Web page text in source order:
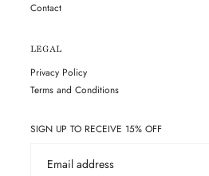
Contact
LEGAL
Privacy Policy
Terms and Conditions
SIGN UP TO RECEIVE 15% OFF